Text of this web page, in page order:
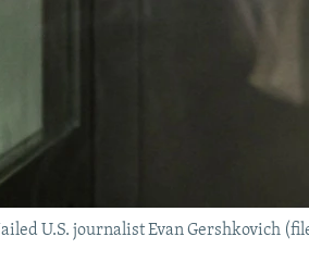
Jailed U.S. journalist Evan Gershkovich